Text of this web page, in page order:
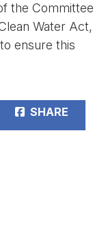
the Committee
Water Act,
ensure this
SHARE